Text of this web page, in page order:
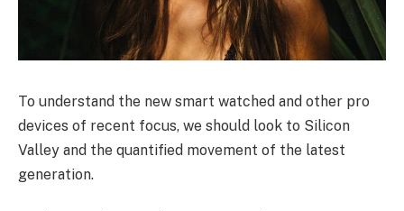
To understand the new smart watched and other pro
devices of recent focus, we should look to Silicon
Valley and the quantified movement of the latest
generation.